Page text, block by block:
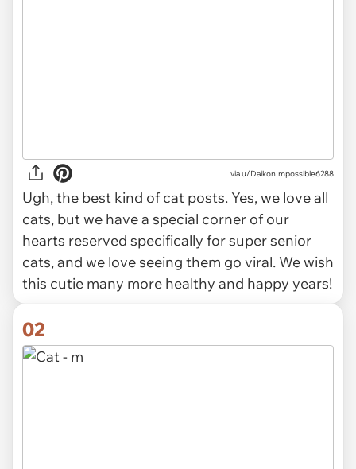
viau/DaikonImpossible6288
Ugh, the best kind of cat posts. Yes, we love all
cats, but we have a special corner of our
hearts reserved specifically for super senior
cats, and we love seeing them go viral. We wish
this cutie many more healthy and happy years!
02